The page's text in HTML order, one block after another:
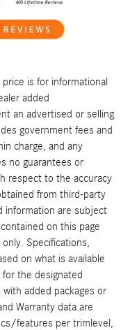
is for informational
added
an advertised or selling
government fees and
charge, and any
no guarantees or
respect to the accuracy
from third-party
information are subject
on this page
Specifications,
on what is available
the designated
added packages or
Warranty data are
features per trimlevel,